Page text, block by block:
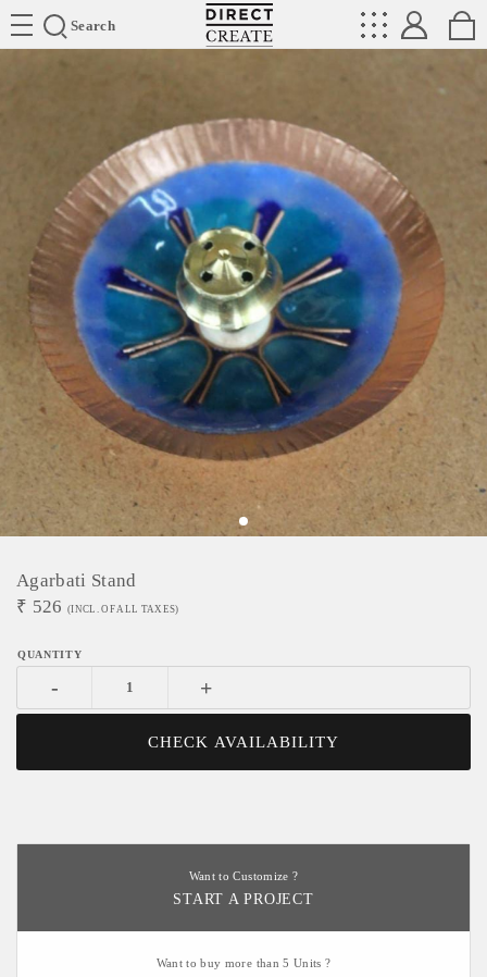
Search
Directcreate
Agarbati Stand
₹ 526 (INCL. OF ALL TAXES)
- +
CHECK AVAILABILITY
Want to Customize ?
START A PROJECT
Want to buy more than 5 Units ?